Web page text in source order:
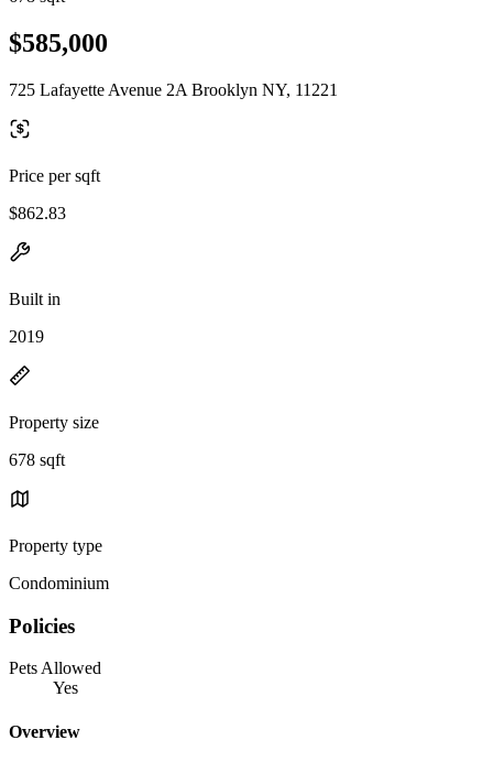
$585,000
725 Lafayette Avenue 2A Brooklyn NY, 11221
Price per sqft
$862.83
Built in
2019
Property size
678 sqft
Property type
Condominium
Policies
Pets Allowed
Yes
Overview